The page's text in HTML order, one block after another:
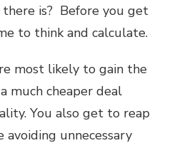
is? Before you get
to think and calculate.
most likely to gain the
much cheaper deal
You also get to reap
unnecessary